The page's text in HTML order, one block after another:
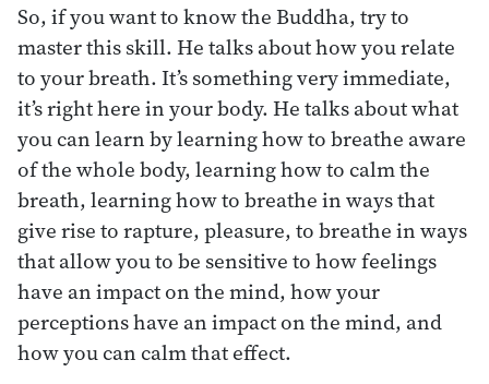
So, if you want to know the Buddha, try to
master this skill. He talks about how you relate
to your breath. It’s something very immediate,
it’s right here in your body. He talks about what
you can learn by learning how to breathe aware
of the whole body, learning how to calm the
breath, learning how to breathe in ways that
give rise to rapture, pleasure, to breathe in ways
that allow you to be sensitive to how feelings
have an impact on the mind, how your
perceptions have an impact on the mind, and
how you can calm that effect.